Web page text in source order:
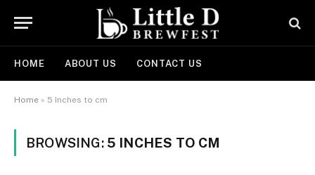
HOME ABOUT US CONTACT US
Home » 5 Inches to cm
BROWSING: 5 INCHES TO CM